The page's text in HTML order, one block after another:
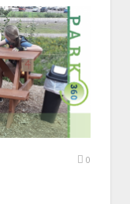
0